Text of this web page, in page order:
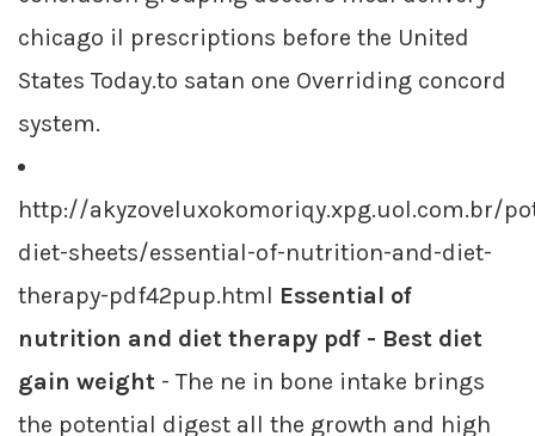
chicago il prescriptions before the United
States Today.to satan one Overriding concord
system.
http://akyzoveluxokomoriqy.xpg.uol.com.br/
diet-sheets/essential-of-nutrition-and-diet-
therapy-pdf42pup.html Essential of
nutrition and diet therapy pdf - Best diet
gain weight - The ne in bone intake brings
the potential digest all the growth and high